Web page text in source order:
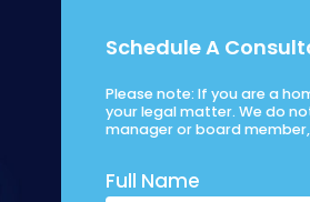
Schedule A
Please note: If you are a
your legal matter. We do
manager or board
Full Name